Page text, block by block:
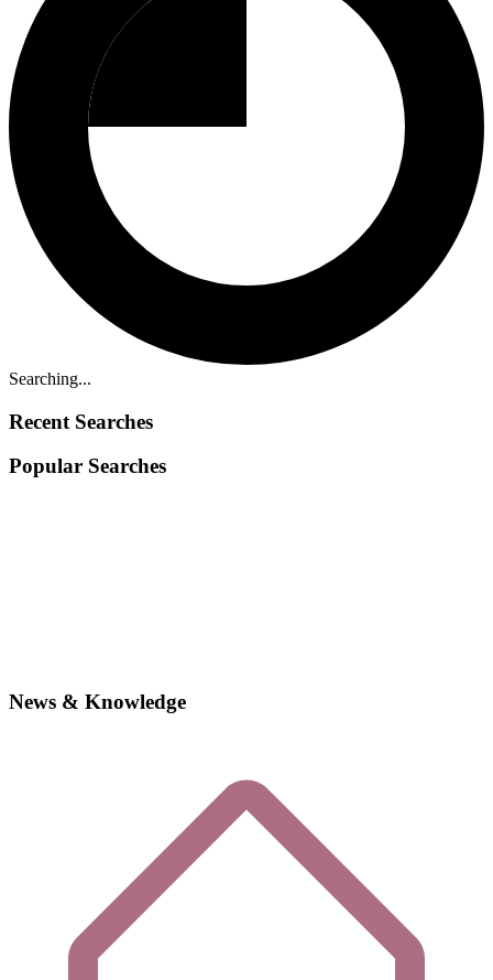
Searching...
Recent Searches
Popular Searches
News & Knowledge